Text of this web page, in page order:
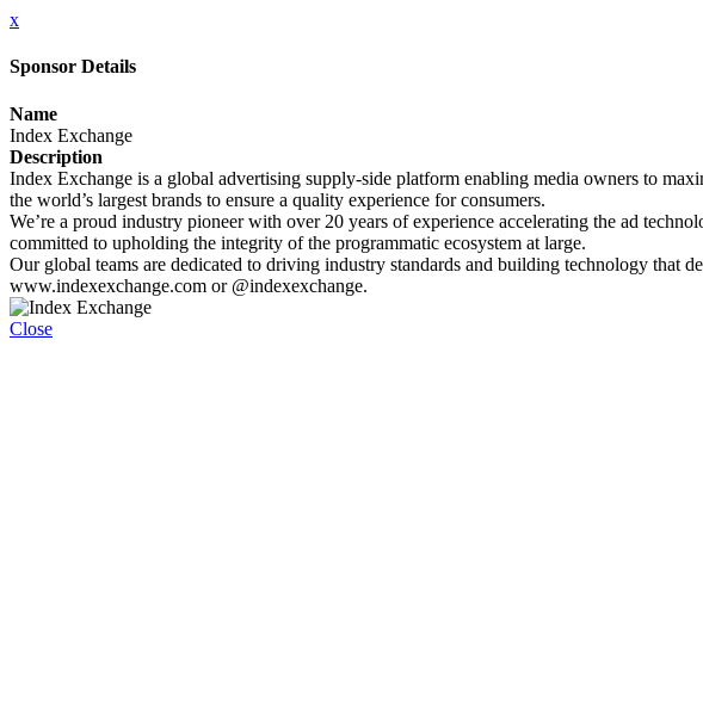
x
Sponsor Details
Name
Index Exchange
Description
Index Exchange is a global advertising supply-side platform enabling media owners to
the world’s largest brands to ensure a quality experience for consumers.
We’re a proud industry pioneer with over 20 years of experience accelerating the ad
committed to upholding the integrity of the programmatic ecosystem at large.
Our global teams are dedicated to driving industry standards and building technology that
www.indexexchange.com or @indexexchange.
Close